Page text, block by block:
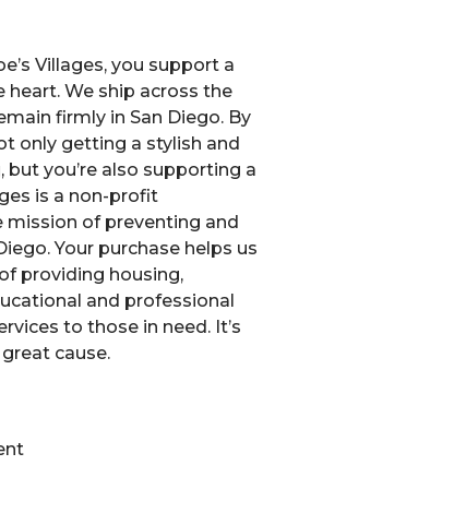
Villages, you support a
We ship across the
firmly in San Diego. By
only getting a stylish and
you’re also supporting a
is a non-profit
of preventing and
Your purchase helps us
providing housing,
and professional
to those in need. It’s
cause.